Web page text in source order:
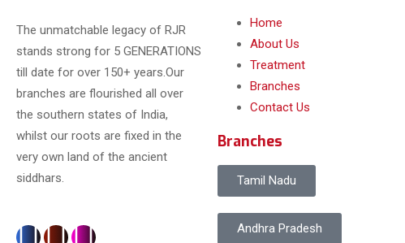
The unmatchable legacy of RJR
stands strong for 5 GENERATIONS
till date for over 150+ years.Our
branches are flourished all over
the southern states of India,
whilst our roots are fixed in the
very own land of the ancient
siddhars.
Home
About Us
Treatment
Branches
Contact Us
Branches
Tamil Nadu
Andhra Pradesh